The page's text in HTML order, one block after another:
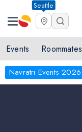
Seattle
Events Roommates
Navratri Events 2026